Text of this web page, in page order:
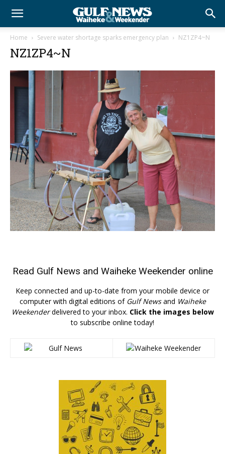
Home Severe water shortage sparks emergency plan NZ1ZP4~N
NZ1ZP4~N
Read Gulf News and Waiheke Weekender online
Keep connected and up-to-date from your mobile device or
computer with digital editions of Gulf Newsand Waiheke
Weekenderdelivered to your inbox. Click the images below
to subscribe online today!